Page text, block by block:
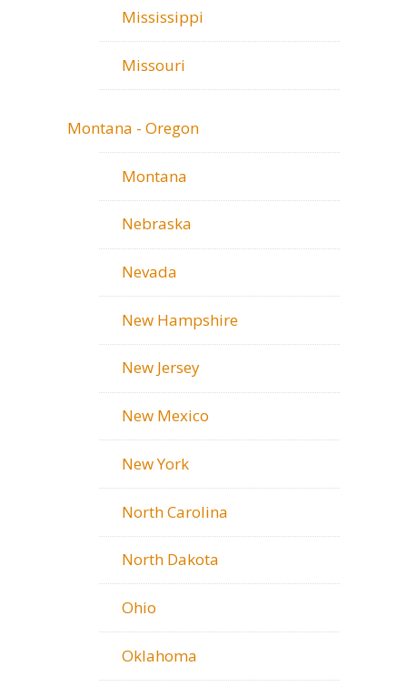
Mississippi
Missouri
Montana - Oregon
Montana
Nebraska
Nevada
New Hampshire
New Jersey
New Mexico
New York
North Carolina
North Dakota
Ohio
Oklahoma